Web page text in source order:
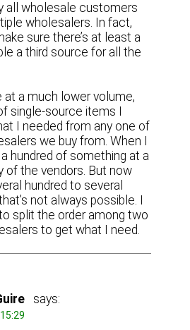
all wholesale customers
wholesalers. In fact,
sure there’s at least a
a third source for all the
at a much lower volume,
single-source items I
I needed from any one of
we buy from. When I
hundred of something at a
of the vendors. But now
hundred to several
not always possible. I
split the order among two
to get what I need.
says: